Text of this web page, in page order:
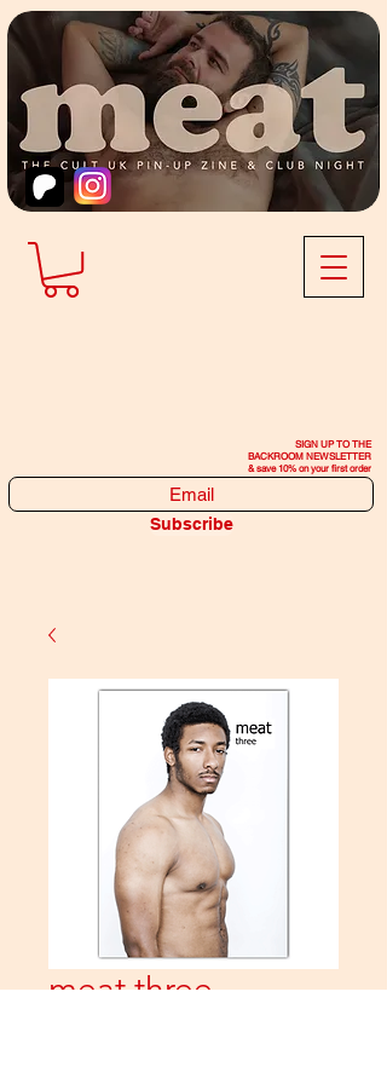
SIGN UP TO THE
BACKROOM NEWSLETTER
& save 10% on your first order
Subscribe
meat three